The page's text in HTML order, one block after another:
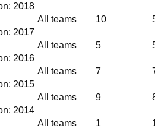
2018
All teams
10
2017
All teams
5
2016
All teams
7
2015
All teams
9
2014
All teams
1